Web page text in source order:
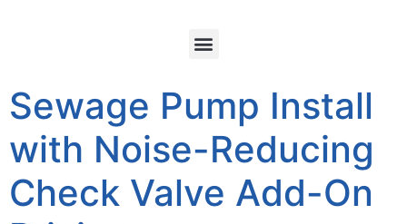
Sewage Pump Install
with Noise-Reducing
Check Valve Add-On